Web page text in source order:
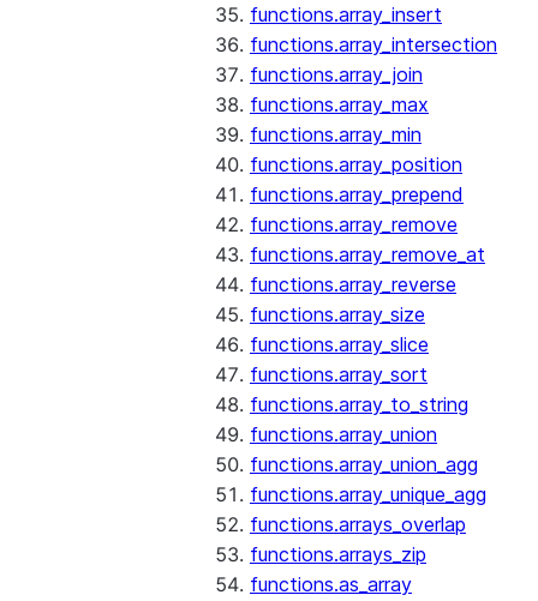
functions.array_insert
functions.array_intersection
functions.array_join
functions.array_max
functions.array_min
functions.array_position
functions.array_prepend
functions.array_remove
functions.array_remove_at
functions.array_reverse
functions.array_size
functions.array_slice
functions.array_sort
functions.array_to_string
functions.array_union
functions.array_union_agg
functions.array_unique_agg
functions.arrays_overlap
functions.arrays_zip
functions.as_array